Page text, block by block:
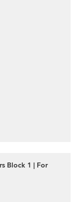
Block 1 | For